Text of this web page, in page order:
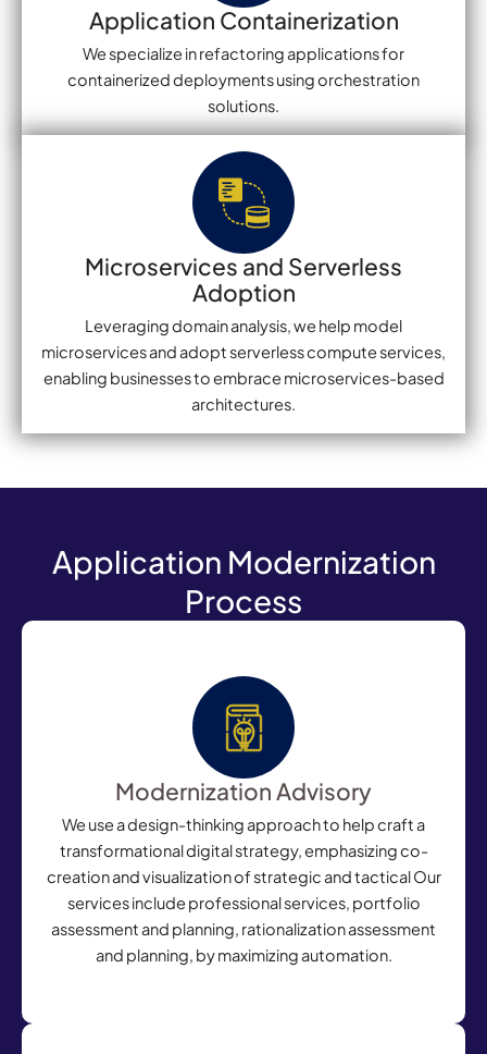
Application Containerization
We specialize in refactoring applications for
containerized deployments using orchestration
solutions.
Microservices and Serverless
Adoption
Leveraging domain analysis, we help model
microservices and adopt serverless compute services,
enabling businesses to embrace microservices-based
architectures.
Application Modernization
Process
Modernization Advisory
We use a design-thinking approach to help craft a
transformational digital strategy, emphasizing co-
creation and visualization of strategic and tactical Our
services include professional services, portfolio
assessment and planning, rationalization assessment
and planning, by maximizing automation.